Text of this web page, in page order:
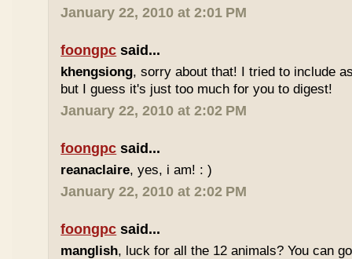
January 22, 2010 at 2:01 PM
foongpc said...
khengsiong, sorry about that! I tried to include
but I guess it's just too much for you to digest!
January 22, 2010 at 2:02 PM
foongpc said...
reanaclaire, yes, i am! : )
January 22, 2010 at 2:02 PM
foongpc said...
manglish, luck for all the 12 animals? You can